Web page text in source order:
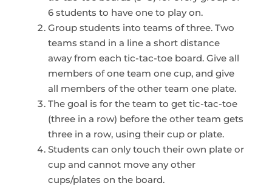
6 students to have one to play on.
Group students into teams of three. Two
teams stand in a line a short distance
away from each tic-tac-toe board. Give all
members of one team one cup, and give
all members of the other team one plate.
The goal is for the team to get tic-tac-toe
(three in a row) before the other team gets
three in a row, using their cup or plate.
Students can only touch their own plate or
cup and cannot move any other
cups/plates on the board.